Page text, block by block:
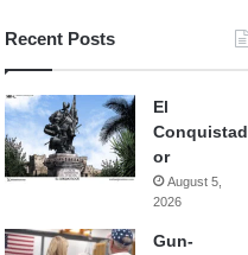
Recent Posts
El
Conquistad
or
August 5,
2026
Gun-